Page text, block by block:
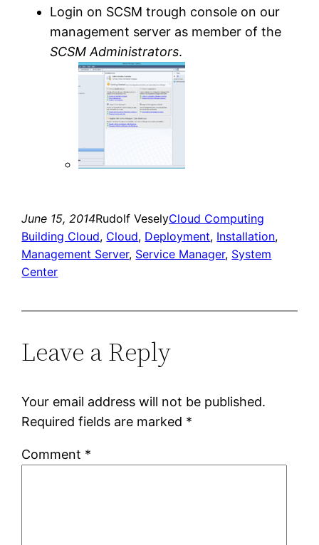
Login on SCSM trough console on our
management server as member of the
SCSM Administrators.
June 15, 2014Rudolf VeselyCloud Computing
Building Cloud, Cloud, Deployment, Installation
Management Server, Service Manager, System
Center
Leave a Reply
Your email address will not be published.
Required fields are marked *
Comment *